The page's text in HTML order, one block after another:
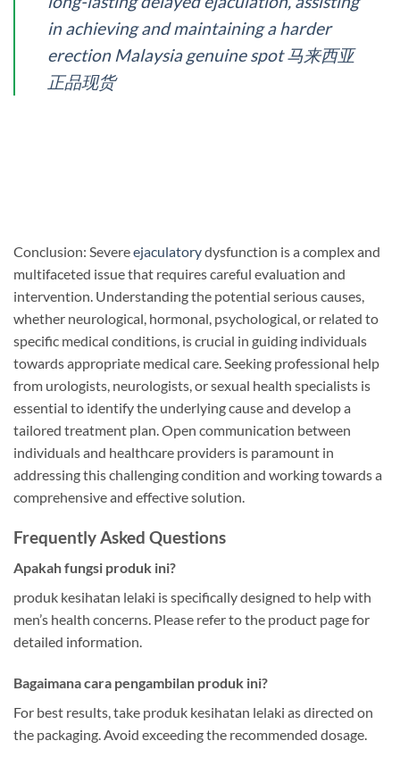
in achieving and maintaining a harder
erection Malaysia genuine spot 马来西亚
正品现货
Conclusion: Severeejaculatorydysfunction is a complex and
multifaceted issue that requires careful evaluation and
intervention. Understanding the potential serious causes,
whether neurological, hormonal, psychological, or related to
specific medical conditions, is crucial in guiding individuals
towards appropriate medical care. Seeking professional help
from urologists, neurologists, or sexual health specialists is
essential to identify the underlying cause and develop a
tailored treatment plan. Open communication between
individuals and healthcare providers is paramount in
addressing this challenging condition and working towards a
comprehensive and effective solution.
Frequently Asked Questions
Apakah fungsi produk ini?
produk kesihatan lelaki is specifically designed to help with
men’s health concerns. Please refer to the product page for
detailed information.
Bagaimana cara pengambilan produk ini?
For best results, take produk kesihatan lelaki as directed on
the packaging. Avoid exceeding the recommended dosage.